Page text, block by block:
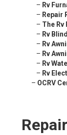
– Rv
– Repair
– The Rv
– Rv
– Rv
– Rv
– Rv
– Rv
– OCRV